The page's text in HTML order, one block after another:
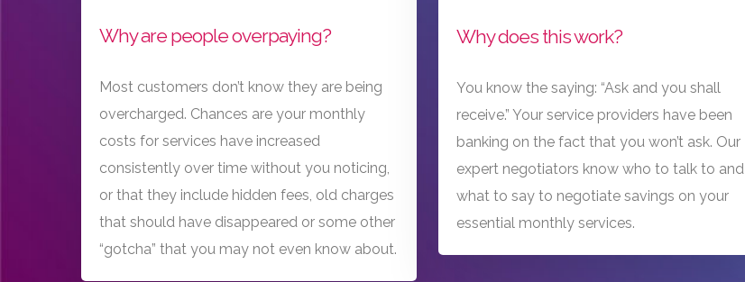
Why are people overpaying?
Most customers don’t know they are being
overcharged. Chances are your monthly
costs for services have increased
consistently over time without you noticing,
or that they include hidden fees, old charges
that should have disappeared or some other
“gotcha” that you may not even know about.
Why does this work?
You know the saying: “Ask and you shall
receive.” Your service providers have been
banking on the fact that you won’t ask. Our
expert negotiators know who to talk to and
what to say to negotiate savings on your
essential monthly services.